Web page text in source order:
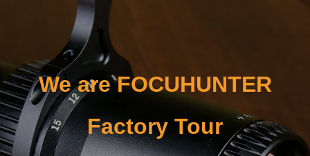
We are FOCUHUNTER
Factory Tour